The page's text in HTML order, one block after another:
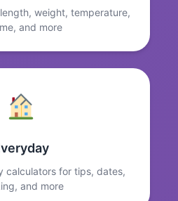
weight, temperature,
and more
calculators for tips, dates,
and more